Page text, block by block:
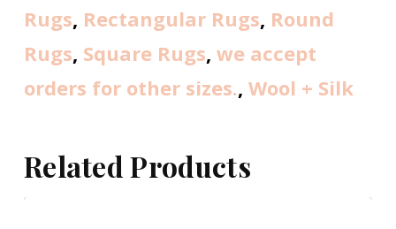
Rugs, Rectangular Rugs, Round
Rugs, Square Rugs, we accept
orders for other sizes., Wool + Silk
Related Products